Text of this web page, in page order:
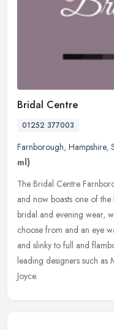
Bridal Centre
01252 377003
Farnborough, Hampshire,
ml)
The Bridal Centre
and now boasts one of
bridal and evening wear,
choose from and an eye
and slinky to full and
leading designers such as
Joyce.